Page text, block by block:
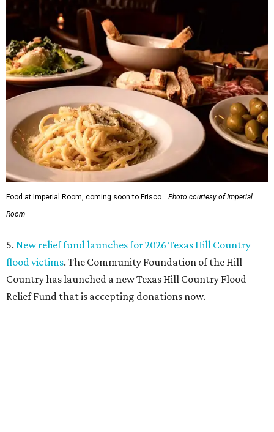
Food at Imperial Room, coming soon to Frisco.
Photo courtesy of Imperial
Room
5. New relief fund launches for 2026 Texas Hill Country
flood victims. The Community Foundation of the Hill
Country has launched a new Texas Hill Country Flood
Relief Fund that is accepting donations now.